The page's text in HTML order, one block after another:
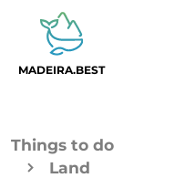
MADEIRA.BEST
Things to do
Land